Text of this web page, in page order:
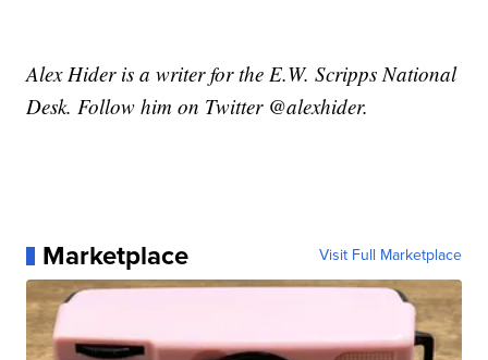
Alex Hider is a writer for the E.W. Scripps National
Desk. Follow him on Twitter @alexhider.
Marketplace Visit Full Marketplace